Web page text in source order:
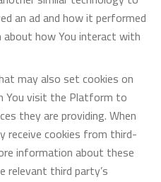
an ad and how it performed
how You interact with
may also set cookies on
You visit the Platform to
they are providing. When
receive cookies from third-
information about these
relevant third party’s